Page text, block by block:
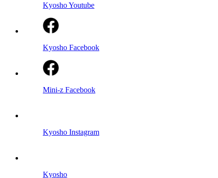
Kyosho Youtube
Kyosho Facebook
Mini-z Facebook
Kyosho Instagram
Kyosho